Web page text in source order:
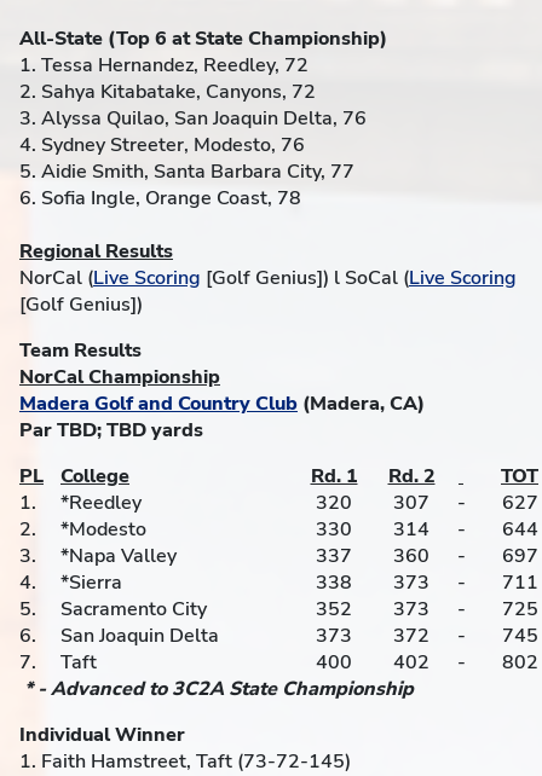
All-State (Top 6 at State Championship)
1. Tessa Hernandez, Reedley, 72
2. Sahya Kitabatake, Canyons, 72
3. Alyssa Quilao, San Joaquin Delta, 76
4. Sydney Streeter, Modesto, 76
5. Aidie Smith, Santa Barbara City, 77
6. Sofia Ingle, Orange Coast, 78
Regional Results
NorCal (Live Scoring [Golf Genius]) l SoCal (Live Scoring
[Golf Genius])
Team Results
NorCal Championship
Madera Golf and Country Club (Madera, CA)
Par TBD; TBD yards
PL
College Rd. 1 Rd. 2
TOT
1.
*Reedley 320 307 -
627
2.
*Modesto 330 314 -
644
3.
*Napa Valley 337 360 -
697
4.
*Sierra 338 373 -
711
5.
Sacramento City 352 373 -
725
6.
San Joaquin Delta 373 372 -
745
7.
Taft 400 402 -
802
* - Advanced to 3C2A State Championship
Individual Winner
1. Faith Hamstreet, Taft (73-72-145)